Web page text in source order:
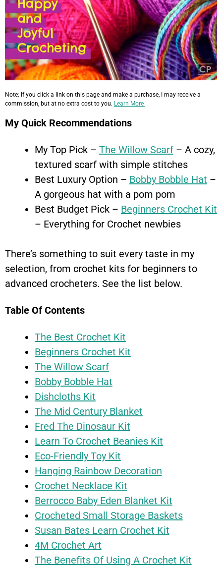
Note: If you click a link on this page and make a purchase, I may receive a
commission, but at no extra cost to you. Learn More.
My Quick Recommendations
My Top Pick – The Willow Scarf– A cozy,
textured scarf with simple stitches
Best Luxury Option – Bobby Bobble Hat –
A gorgeous hat with a pom pom
Best Budget Pick – Beginners Crochet Kit
– Everything for Crochet newbies
There’s something to suit every taste in my
selection, from crochet kits for beginners to
advanced crocheters. See the list below.
Table Of Contents
The Best Crochet Kit
Beginners Crochet Kit
The Willow Scarf
Bobby Bobble Hat
Dishcloths Kit
The Mid Century Blanket
Fred The Dinosaur Kit
Learn To Crochet Beanies Kit
Eco-Friendly Toy Kit
Hanging Rainbow Decoration
Crochet Necklace Kit
Berrocco Baby Eden Blanket Kit
Crocheted Small Storage Baskets
Susan Bates Learn Crochet Kit
4M Crochet Art
The Benefits Of Using A Crochet Kit